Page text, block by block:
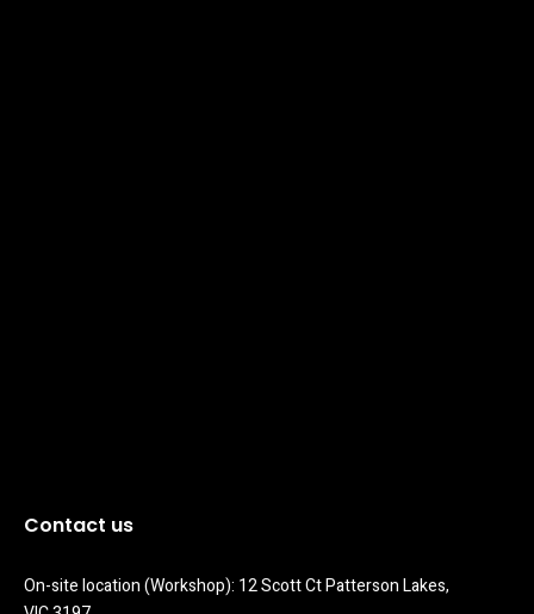
Contact us
On-site location (Workshop): 12 Scott Ct Patterson Lakes,